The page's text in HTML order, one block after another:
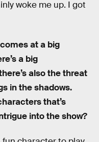
woke me up. I got
at a big
a big
also the threat
in the shadows.
that’s
into the show?